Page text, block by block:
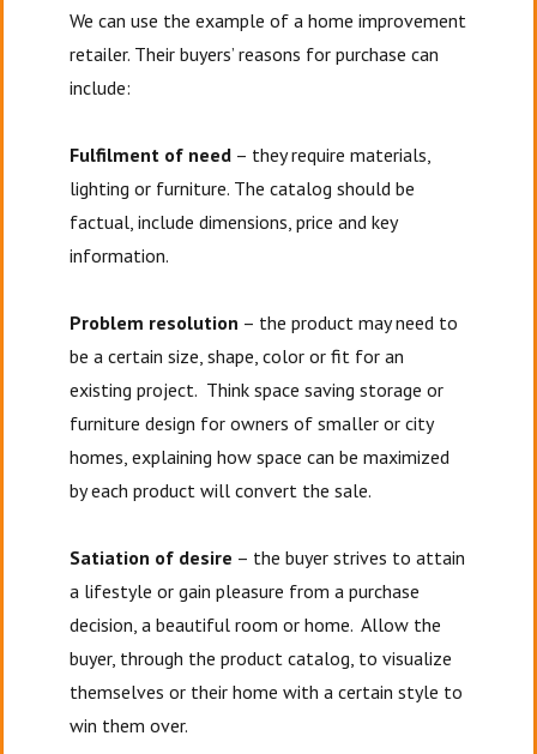
We can use the example of a home improvement
retailer. Their buyers’ reasons for purchase can
include:
Fulfilment of need – they require materials,
lighting or furniture. The catalog should be
factual, include dimensions, price and key
information.
Problem resolution – the product may need to
be a certain size, shape, color or fit for an
existing project. Think space saving storage or
furniture design for owners of smaller or city
homes, explaining how space can be maximized
by each product will convert the sale.
Satiation of desire – the buyer strives to attain
a lifestyle or gain pleasure from a purchase
decision, a beautiful room or home. Allow the
buyer, through the product catalog, to visualize
themselves or their home with a certain style to
win them over.